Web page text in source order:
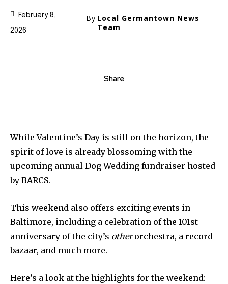
February 8,
2026
By Local Germantown News
Team
Share
While Valentine’s Day is still on the horizon, the
spirit of love is already blossoming with the
upcoming annual Dog Wedding fundraiser hosted
by BARCS.
This weekend also offers exciting events in
Baltimore, including a celebration of the 101st
anniversary of the city’s otherorchestra, a record
bazaar, and much more.
Here’s a look at the highlights for the weekend: